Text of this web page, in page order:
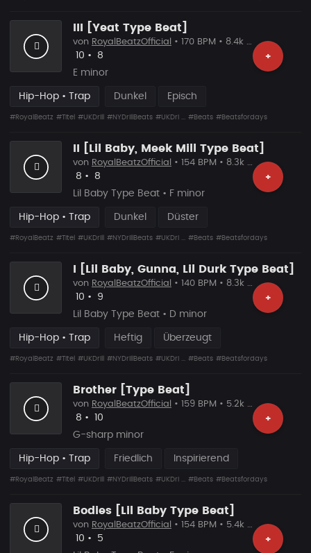
III [Yeat Type Beat]
+
von RoyalBeatzOfficial • 170 BPM • 8.4k Plays
Likes
10 • Vorgeschlagen
8
E minor
Hip-Hop • Trap Dunkel Episch
#RoyalBeatz #Titel #UKDrill #NYDrillBeats #UKDri ... #Beats #Beatsfordays
II [Lil Baby, Meek Mill Type Beat]
+
von RoyalBeatzOfficial • 154 BPM • 8.3k Plays
Likes
8 • Vorgeschlagen
8
Lil Baby Type Beat • F minor
Hip-Hop • Trap Dunkel Düster
#RoyalBeatz #Titel #UKDrill #NYDrillBeats #UKDri ... #Beats #Beatsfordays
I [Lil Baby, Gunna, Lil Durk Type Beat]
+
von RoyalBeatzOfficial • 140 BPM • 8.3k Plays
Likes
10 • Vorgeschlagen
9
Lil Baby Type Beat • D minor
Hip-Hop • Trap Heftig Überzeugt
#RoyalBeatz #Titel #UKDrill #NYDrillBeats #UKDri ... #Beats #Beatsfordays
Brother [Type Beat]
+
von RoyalBeatzOfficial • 159 BPM • 5.2k Plays
Likes
8 • Vorgeschlagen
10
G-sharp minor
Hip-Hop • Trap Friedlich Inspirierend
#RoyalBeatz #Titel #UKDrill #NYDrillBeats #UKDri ... #Beats #Beatsfordays
Bodies [Lil Baby Type Beat]
+
von RoyalBeatzOfficial • 154 BPM • 5.4k Plays
Likes
10 • Vorgeschlagen
5